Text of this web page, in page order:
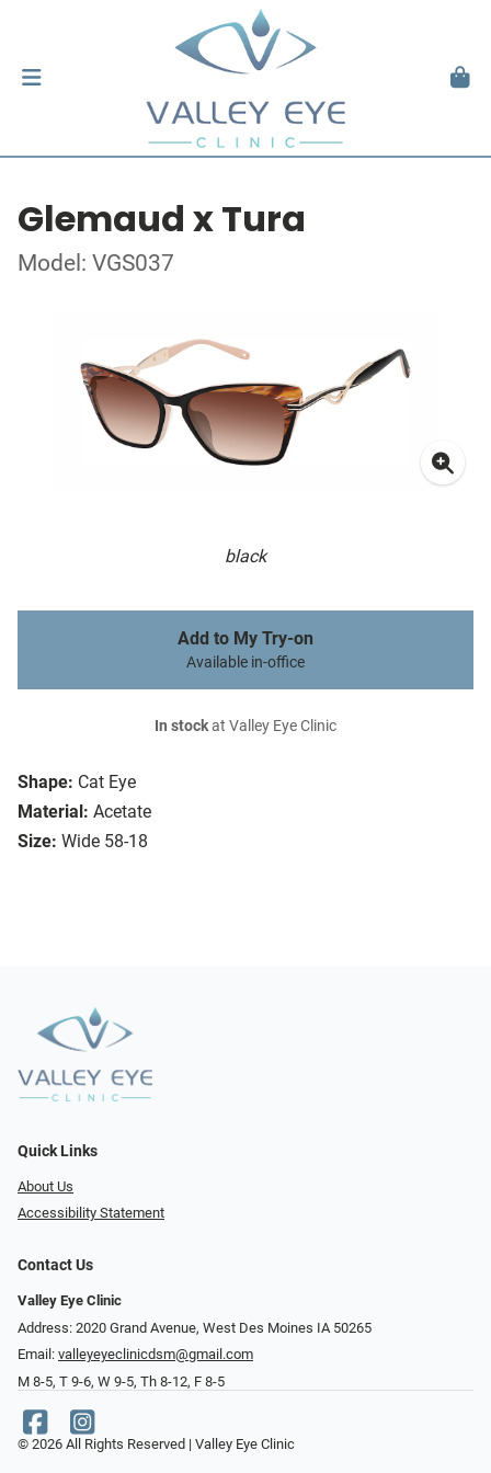
Glemaud x Tura
Model: VGS037
black
Shape: Cat Eye
Material: Acetate
Size: Wide 58-18
Add to My Try-on
Available in-office
In stockat Valley Eye Clinic
Quick Links
About Us
Accessibility Statement
Contact Us
Valley Eye Clinic
Address: 2020 Grand Avenue, West Des Moines IA 50265
Email: valleyeyeclinicdsm@gmail.com
M 8-5, T 9-6, W 9-5, Th 8-12, F 8-5
© 2026 All Rights Reserved | Valley Eye Clinic